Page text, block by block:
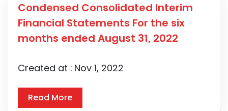
Condensed Consolidated Interim
Financial Statements For the six
months ended August 31, 2022
Created at : Nov 1, 2022
Read More